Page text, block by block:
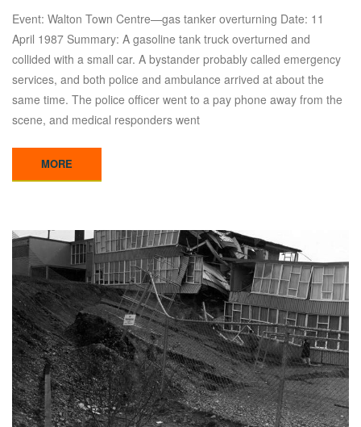
Event: Walton Town Centre—gas tanker overturning Date: 11
April 1987 Summary: A gasoline tank truck overturned and
collided with a small car. A bystander probably called emergency
services, and both police and ambulance arrived at about the
same time. The police officer went to a pay phone away from the
scene, and medical responders went
MORE